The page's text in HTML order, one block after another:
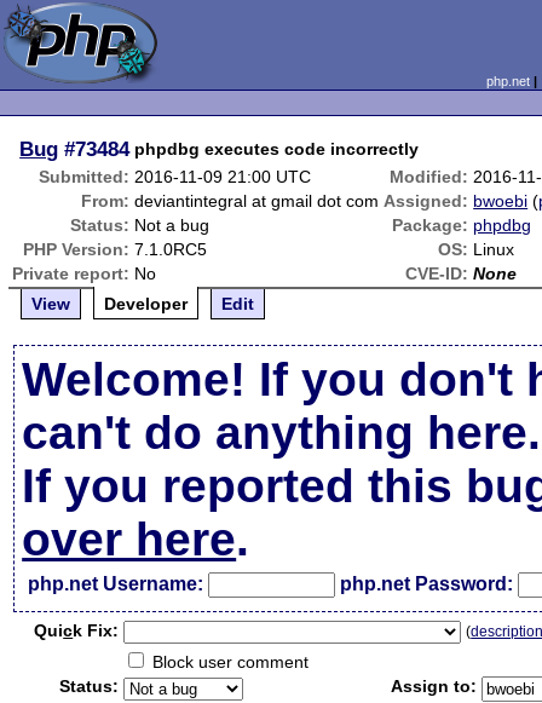
php.net
Bug #73484 phpdbg executes code incorrectly
Submitted: 2016-11-09 21:00 UTC Modified: 2016-
From: deviantintegral at gmail dot com Assigned: bwoebi (
Status: Not a bug Package: phpdbg
PHP Version: 7.1.0RC5 OS: Linux
Private report: No CVE-ID: None
View
Developer Edit
Welcome! If you don't
can't do anything here.
If you reported this
over here.
php.net Username: php.net Password:
Quick Fix: (
Block user comment
Status:
Assign to: